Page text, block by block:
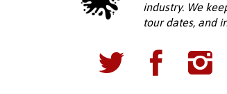
industry. We
tour dates, and